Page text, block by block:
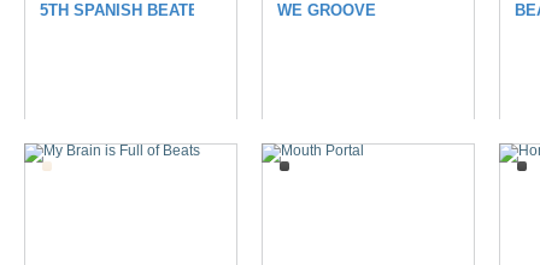
5TH SPANISH BEATBOX BATTLE®WE GROOVE